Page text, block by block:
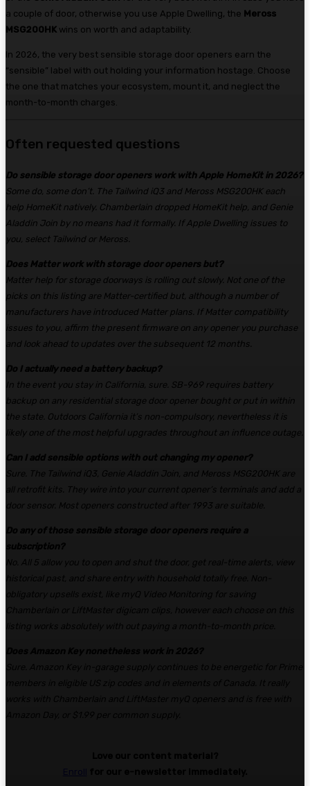
a couple of door, otherwise you use Apple Dwelling, the Meross
MSG200HK wins on worth and adaptability.
In 2026, the very best sensible storage door openers earn the
“sensible” label with out holding your information hostage. Choose
the one that matches your ecosystem, mount it, and neglect the
month-to-month charges.
Often requested questions
Do sensible storage door openers work with Apple HomeKit in 2026?
Some do, some don’t. The Tailwind iQ3 and Meross MSG200HK each
help HomeKit natively. Chamberlain dropped HomeKit help, and Genie
Aladdin Join by no means had it formally. If Apple Dwelling issues to
you, select Tailwind or Meross.
Does Matter work with storage door openers but?
Matter help for storage doorways is rolling out slowly. Not one of the
picks on this listing are Matter-certified but, although a number of
manufacturers have introduced Matter plans. If Matter compatibility
issues to you, affirm the present firmware on any opener you purchase
and look ahead to updates over the subsequent 12 months.
Do I actually need a battery backup?
In the event you stay in California, sure. SB-969 requires battery
backup on any residential storage door opener bought or put in within
the state. Outdoors California it’s non-compulsory, nevertheless it is
likely one of the most helpful upgrades throughout an influence outage.
Can I add sensible options with out changing my opener?
Sure. The Tailwind iQ3, Genie Aladdin Join, and Meross MSG200HK are
all retrofit kits. They wire into your current opener’s terminals and add a
door sensor. Most openers constructed after 1993 are suitable.
Do any of those sensible storage door openers require a